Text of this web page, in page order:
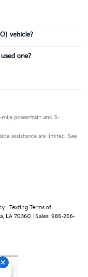
vehicle?
one?
powertrain and 5-
assistance are limited. See
Texting Terms of
LA 70360 | Sales: 985-266-